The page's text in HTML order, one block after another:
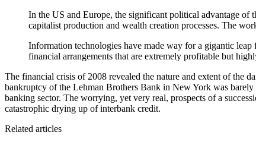
In the US and Europe, the significant political advantage of
capitalist production and wealth creation processes. The
Information technologies have made way for a gigantic
financial arrangements that are extremely profitable but
The financial crisis of 2008 revealed the nature and extent of the
bankruptcy of the Lehman Brothers Bank in New York was
banking sector. The worrying, yet very real, prospects of a
catastrophic drying up of interbank credit.
Related articles